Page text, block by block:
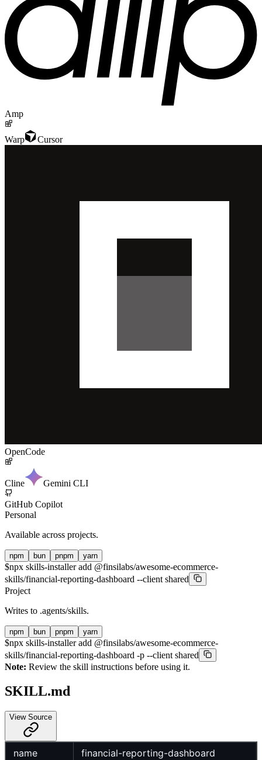
Amp
Warp Cursor
OpenCode
Cline Gemini CLI
GitHub Copilot
Personal
Available across projects.
npm bun pnpm yarn
$npx skills-installer add @finsilabs/awesome-ecommerce-
skills/financial-reporting-dashboard --client shared
Project
Writes to .agents/skills.
npm bun pnpm yarn
$npx skills-installer add @finsilabs/awesome-ecommerce-
skills/financial-reporting-dashboard -p --client shared
Note: Review the skill instructions before using it.
SKILL.md
View Source
name financial-reporting-dashboard